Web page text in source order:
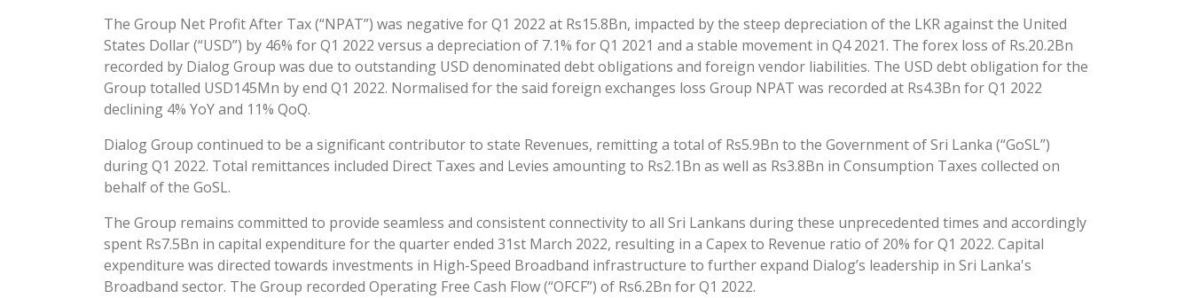
The Group Net Profit After Tax (“NPAT”) was negative for Q1 2022 at Rs15.8Bn, impacted by the steep depreciation of the LKR against the United
States Dollar (“USD”) by 46% for Q1 2022 versus a depreciation of 7.1% for Q1 2021 and a stable movement in Q4 2021. The forex loss of Rs.20.2Bn
recorded by Dialog Group was due to outstanding USD denominated debt obligations and foreign vendor liabilities. The USD debt obligation for the
Group totalled USD145Mn by end Q1 2022. Normalised for the said foreign exchanges loss Group NPAT was recorded at Rs4.3Bn for Q1 2022
declining 4% YoY and 11% QoQ.
Dialog Group continued to be a significant contributor to state Revenues, remitting a total of Rs5.9Bn to the Government of Sri Lanka (“GoSL”)
during Q1 2022. Total remittances included Direct Taxes and Levies amounting to Rs2.1Bn as well as Rs3.8Bn in Consumption Taxes collected on
behalf of the GoSL.
The Group remains committed to provide seamless and consistent connectivity to all Sri Lankans during these unprecedented times and accordingly
spent Rs7.5Bn in capital expenditure for the quarter ended 31st March 2022, resulting in a Capex to Revenue ratio of 20% for Q1 2022. Capital
expenditure was directed towards investments in High-Speed Broadband infrastructure to further expand Dialog’s leadership in Sri Lanka's
Broadband sector. The Group recorded Operating Free Cash Flow (“OFCF”) of Rs6.2Bn for Q1 2022.